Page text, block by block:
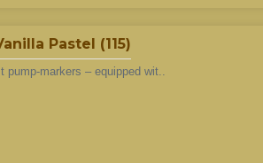
Pastel (115)
pump-markers – equipped wit..